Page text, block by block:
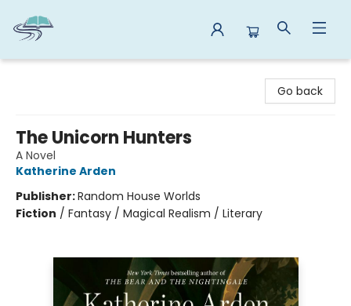
Go back
The Unicorn Hunters
A Novel
Katherine Arden
Publisher:Random House Worlds
Fiction / Fantasy / Magical Realism / Literary